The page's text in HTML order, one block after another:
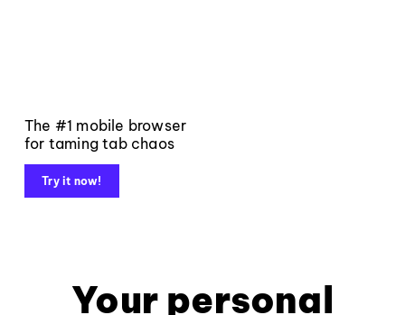
The #1 mobile browser
for taming tab chaos
Try it now!
Your personal